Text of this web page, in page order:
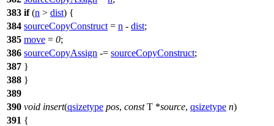
383 if(n > dist) {
384 sourceCopyConstruct = n - dist;
385 move = 0;
386 sourceCopyAssign -= sourceCopyConstruct;
387 }
388 }
389
390 void insert(qsizetype pos, constT *source, qsizetype n)
391 {